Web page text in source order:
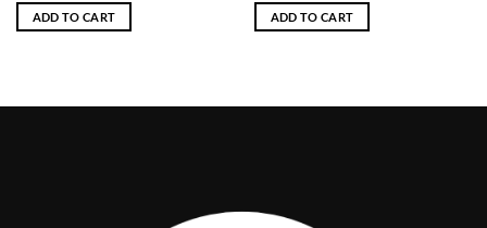
was:
₹550.00.
ADD TO CART
was:
₹1,250.00.
ADD TO CART